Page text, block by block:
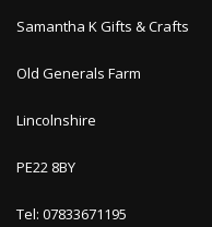
Samantha K Gifts & Crafts
Old Generals Farm
Lincolnshire
PE22 8BY
Tel: 07833671195